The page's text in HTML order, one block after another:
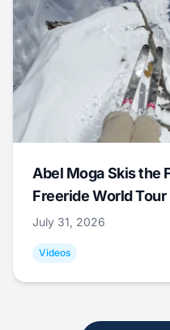
Abel Moga Skis the
Freeride World Tour
July 31, 2026
Videos